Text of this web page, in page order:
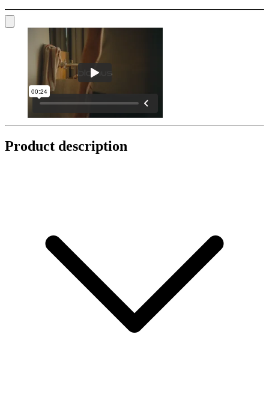
Product description